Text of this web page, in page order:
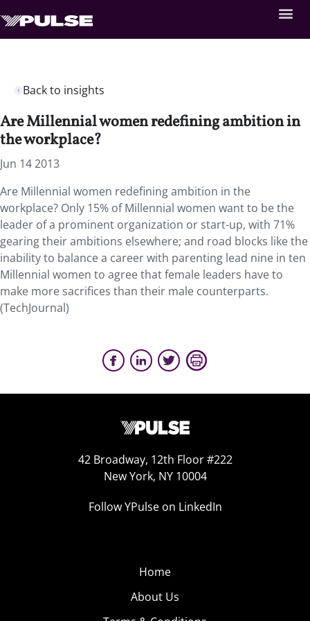
Back to insights
Are Millennial women redefining ambition in
the workplace?
Jun 14 2013
Are Millennial women redefining ambition in the
workplace? Only 15% of Millennial women want to be the
leader of a prominent organization or start-up, with 71%
gearing their ambitions elsewhere; and road blocks like the
inability to balance a career with parenting lead nine in ten
Millennial women to agree that female leaders have to
make more sacrifices than their male counterparts.
(TechJournal)
42 Broadway, 12th Floor #222
New York, NY 10004
Follow YPulse on LinkedIn
Home
About Us